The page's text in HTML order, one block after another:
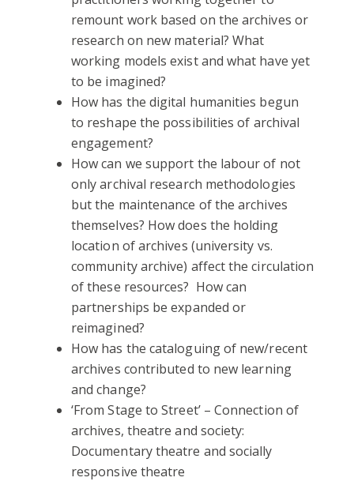
remount work based on the archives or
research on new material? What
working models exist and what have yet
to be imagined?
How has the digital humanities begun
to reshape the possibilities of archival
engagement?
How can we support the labour of not
only archival research methodologies
but the maintenance of the archives
themselves? How does the holding
location of archives (university vs.
community archive) affect the circulation
of these resources? How can
partnerships be expanded or
reimagined?
How has the cataloguing of new/recent
archives contributed to new learning
and change?
‘From Stage to Street’ – Connection of
archives, theatre and society:
Documentary theatre and socially
responsive theatre